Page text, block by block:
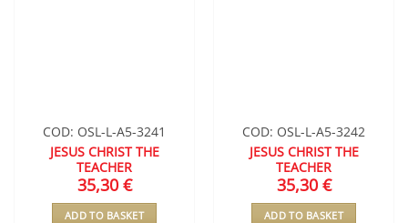
COD: OSL-L-A5-3241
JESUS CHRIST THE
TEACHER
35,30 €
ADD TO BASKET
COD: OSL-L-A5-3242
JESUS CHRIST THE
TEACHER
35,30 €
ADD TO BASKET